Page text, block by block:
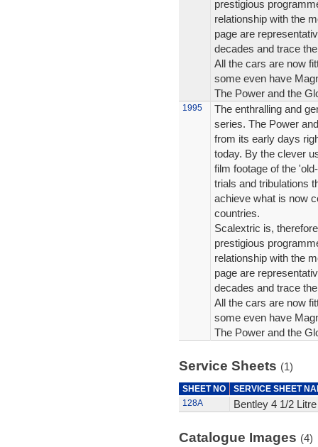
prestigious
relationship with the
page are
decades and trace
All the cars are now
some even have
The Power and the
1995
The enthralling and
series. The Power
from its early days
today. By the clever
film footage of the
trials and tribulations
achieve what is now
countries.
Scalextric is,
prestigious
relationship with the
page are
decades and trace
All the cars are now
some even have
The Power and the
Service Sheets (1)
SHEET NO
SERVICE SHEET
128A
Bentley 4 1/2
Catalogue Images (4)